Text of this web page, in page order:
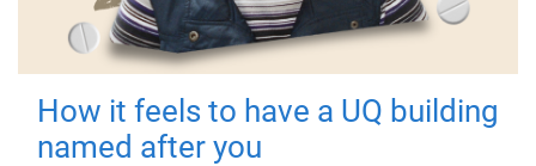
How it feels to have a UQ building
named after you